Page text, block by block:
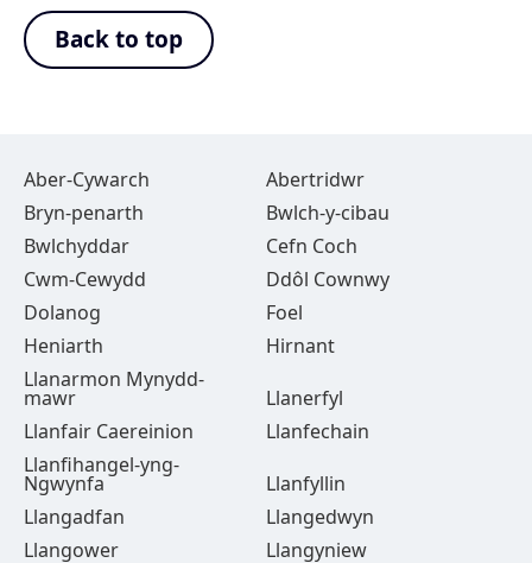
Back to top
Aber-Cywarch
Abertridwr
Bryn-penarth
Bwlch-y-cibau
Bwlchyddar
Cefn Coch
Cwm-Cewydd
Ddôl Cownwy
Dolanog
Foel
Heniarth
Hirnant
Llanarmon Mynydd-
mawr
Llanerfyl
Llanfair Caereinion
Llanfechain
Llanfihangel-yng-
Ngwynfa
Llanfyllin
Llangadfan
Llangedwyn
Llangower
Llangyniew